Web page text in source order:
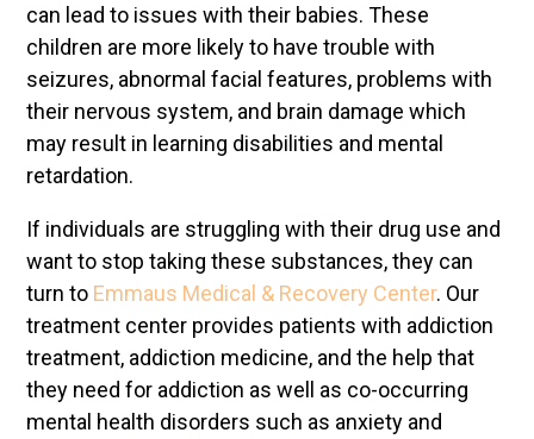
can lead to issues with their babies. These
children are more likely to have trouble with
seizures, abnormal facial features, problems with
their nervous system, and brain damage which
may result in learning disabilities and mental
retardation.
If individuals are struggling with their drug use and
want to stop taking these substances, they can
turn to Emmaus Medical & Recovery Center. Our
treatment center provides patients with addiction
treatment, addiction medicine, and the help that
they need for addiction as well as co-occurring
mental health disorders such as anxiety and